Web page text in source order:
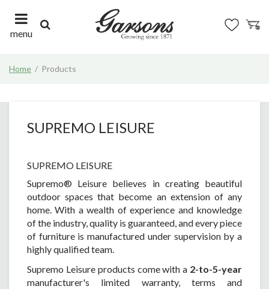
Home Products
menu
SUPREMO LEISURE
SUPREMO LEISURE
Supremo® Leisure believes in creating beautiful
outdoor spaces that become an extension of any
home. With a wealth of experience and knowledge
of the industry, quality is guaranteed, and every piece
of furniture is manufactured under supervision by a
highly qualified team.
Supremo Leisure products come with a 2-to-5-year
manufacturer's limited warranty, terms and